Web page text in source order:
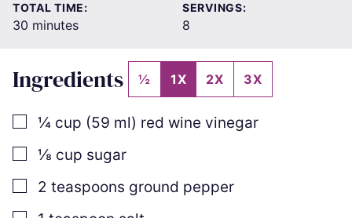
TOTAL TIME:
30 minutes
minutes
SERVINGS:
8
Ingredients ½ 1X 2X 3X
▢¼ cup (59 ml) red wine vinegar
▢⅛ cup sugar
▢
2 teaspoons ground pepper
▢